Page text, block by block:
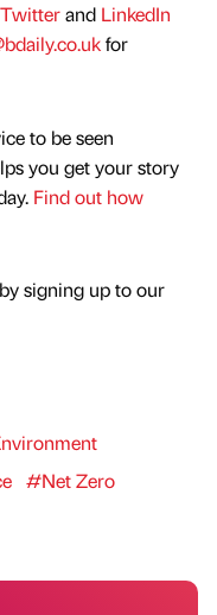
Twitterand LinkedIn
for
to be seen
you get your story
Find out how
signing up to our
#Net Zero